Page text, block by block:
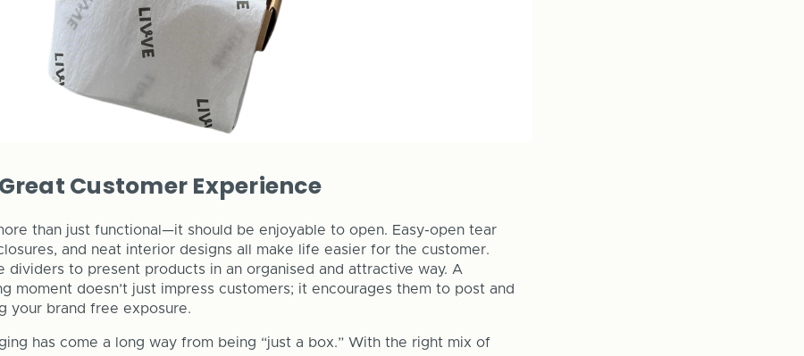
Customer Experience
than just functional—it should be enjoyable to open. Easy-open tear
and neat interior designs all make life easier for the customer.
dividers to present products in an organised and attractive way. A
moment doesn’t just impress customers; it encourages them to post and
your brand free exposure.
has come a long way from being “just a box.” With the right mix of